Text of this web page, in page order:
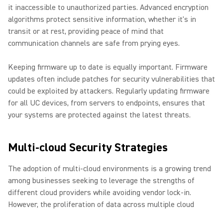
it inaccessible to unauthorized parties. Advanced encryption
algorithms protect sensitive information, whether it's in
transit or at rest, providing peace of mind that
communication channels are safe from prying eyes.
Keeping firmware up to date is equally important. Firmware
updates often include patches for security vulnerabilities that
could be exploited by attackers. Regularly updating firmware
for all UC devices, from servers to endpoints, ensures that
your systems are protected against the latest threats.
Multi-cloud Security Strategies
The adoption of multi-cloud environments is a growing trend
among businesses seeking to leverage the strengths of
different cloud providers while avoiding vendor lock-in.
However, the proliferation of data across multiple cloud